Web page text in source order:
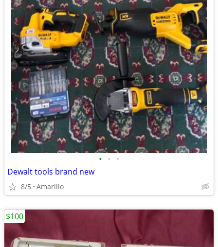
• • •
Dewalt tools brand new
8/5 Amarillo
$100